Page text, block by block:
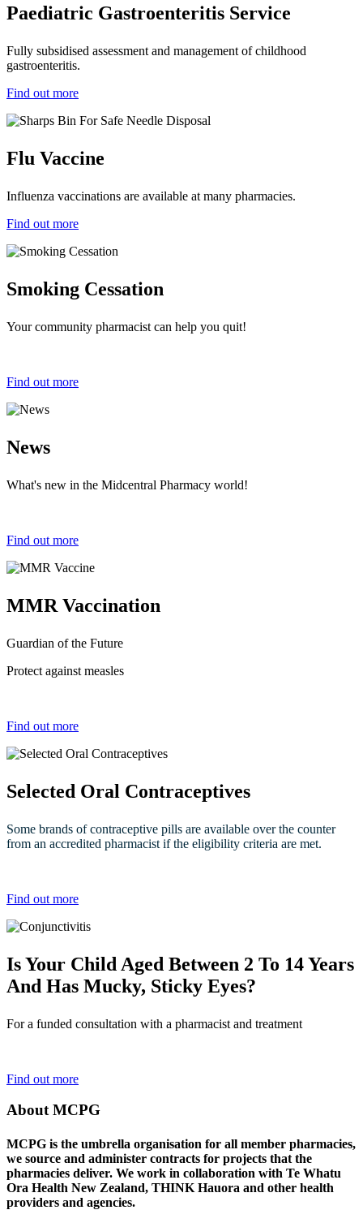
Paediatric Gastroenteritis Service
Fully subsidised assessment and management of childhood
gastroenteritis.
Find out more
Flu Vaccine
Influenza vaccinations are available at many pharmacies.
Find out more
Smoking Cessation
Your community pharmacist can help you quit!
Find out more
News
What's new in the Midcentral Pharmacy world!
Find out more
MMR Vaccination
Guardian of the Future
Protect against measles
Find out more
Selected Oral Contraceptives
Some brands of contraceptive pills are available over the counter
from an accredited pharmacist if the eligibility criteria are met.
Find out more
Is Your Child Aged Between 2 To 14 Years
And Has Mucky, Sticky Eyes?
For a funded consultation with a pharmacist and treatment
Find out more
About MCPG
MCPG is the umbrella organisation for all member pharmacies,
we source and administer contracts for projects that the
pharmacies deliver. We work in collaboration with Te Whatu
Ora Health New Zealand, THINK Hauora and other health
providers and agencies.